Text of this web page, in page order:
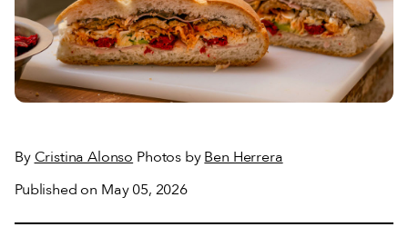
By Cristina Alonso Photos byBen Herrera
Published on May 05, 2026